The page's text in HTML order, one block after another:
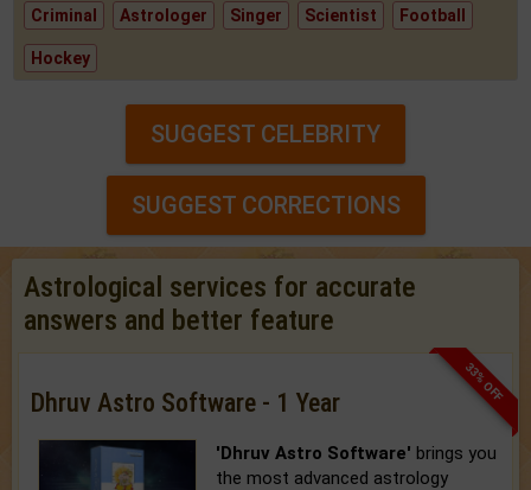
Criminal Astrologer Singer Scientist Football
Hockey
SUGGEST CELEBRITY
SUGGEST CORRECTIONS
Astrological services for accurate
answers and better feature
33% OFF
Dhruv Astro Software - 1 Year
'Dhruv Astro Software' brings you
the most advanced astrology